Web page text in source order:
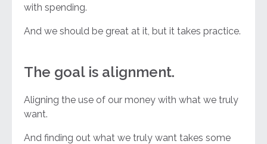
with spending.
And we should be great at it, but it takes practice.
The goal is alignment.
Aligning the use of our money with what we truly
want.
And finding out what we truly want takes some